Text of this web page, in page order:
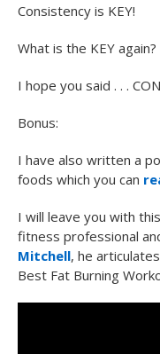
Consistency is KEY!
What is the KEY again?
I hope you said . . .
Bonus:
I have also written a
foods which you can
I will leave you with
fitness professional
Mitchell, he
Best Fat Burning